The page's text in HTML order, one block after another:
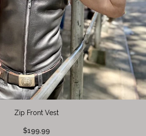
Zip Front Vest
$199.99